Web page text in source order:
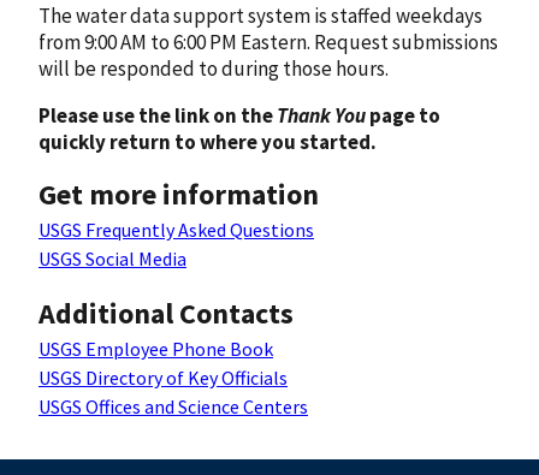
The water data support system is staffed weekdays
from 9:00 AM to 6:00 PM Eastern. Request submissions
will be responded to during those hours.
Please use the link on theThank Youpage to
quickly return to where you started.
Get more information
USGS Frequently Asked Questions
USGS Social Media
Additional Contacts
USGS Employee Phone Book
USGS Directory of Key Officials
USGS Offices and Science Centers